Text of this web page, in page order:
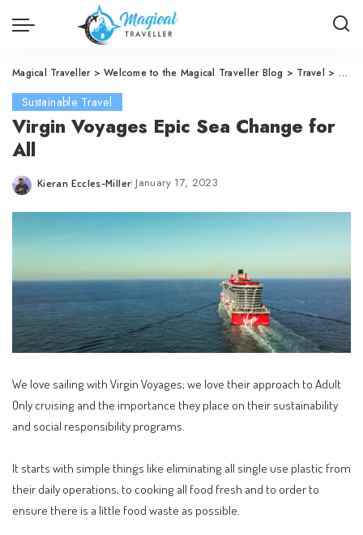
Magical Traveller>Welcome to the Magical Traveller Blog > Travel >
Sustainable Travel
Virgin Voyages Epic Sea Change for
All
Posted
Kieran Eccles-Miller January 17, 2023
We love sailing with Virgin Voyages; we love their approach to Adult
Only cruising and the importance they place on their sustainability
and social responsibility programs.
It starts with simple things like eliminating all single use plastic from
their daily operations, to cooking all food fresh and to order to
ensure there is a little food waste as possible.